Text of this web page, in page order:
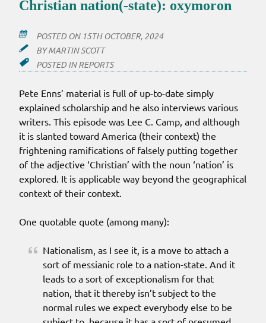
Christian nation(-state): oxymoron
POSTED ON 15TH OCTOBER, 2024
BYMARTIN SCOTT
POSTED INREPORTS
Pete Enns’ material is full of up-to-date simply
explained scholarship and he also interviews various
writers. This episode was Lee C. Camp, and although
it is slanted toward America (their context) the
frightening ramifications of falsely putting together
of the adjective ‘Christian’ with the noun ‘nation’ is
explored. It is applicable way beyond the geographical
context of their context.
One quotable quote (among many):
Nationalism, as I see it, is a move to attach a
sort of messianic role to a nation-state. And it
leads to a sort of exceptionalism for that
nation, that it thereby isn’t subject to the
normal rules we expect everybody else to be